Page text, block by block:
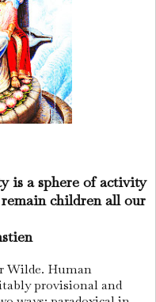
is a sphere of activity
children all our
Wilde. Human
provisional and